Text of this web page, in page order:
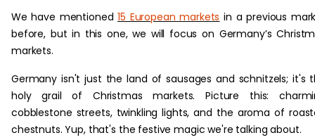
We have mentioned15 European markets in a previous
before, but in this one, we will focus on Germany’s
markets.
Germany isn't just the land of sausages and schnitzels; it's
holy grail of Christmas markets. Picture this:
cobblestone streets, twinkling lights, and the aroma of
chestnuts. Yup, that's the festive magic we're talking about.